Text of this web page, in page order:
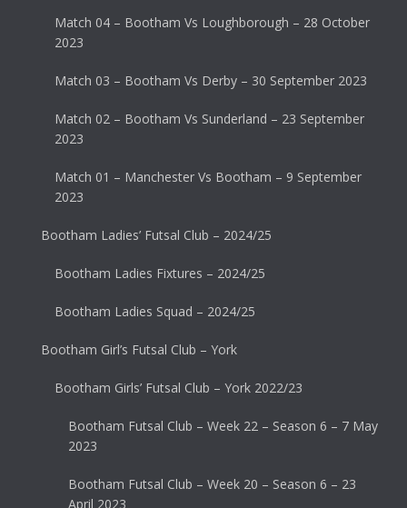
Match 04 – Bootham Vs Loughborough – 28 October
2023
Match 03 – Bootham Vs Derby – 30 September 2023
Match 02 – Bootham Vs Sunderland – 23 September
2023
Match 01 – Manchester Vs Bootham – 9 September
2023
Bootham Ladies’ Futsal Club – 2024/25
Bootham Ladies Fixtures – 2024/25
Bootham Ladies Squad – 2024/25
Bootham Girl’s Futsal Club – York
Bootham Girls’ Futsal Club – York 2022/23
Bootham Futsal Club – Week 22 – Season 6 – 7 May
2023
Bootham Futsal Club – Week 20 – Season 6 – 23
April 2023